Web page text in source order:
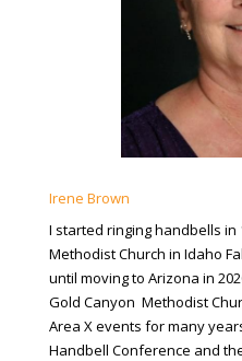
Irene Brown
I started ringing handbells in
Methodist Church in Idaho
until moving to Arizona in
Gold Canyon Methodist
Area X events for many
Handbell Conference and